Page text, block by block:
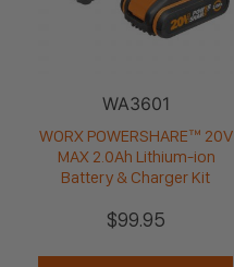
WA3601
WORX POWERSHARE™ 20V
MAX 2.0Ah Lithium-ion
Battery & Charger Kit
$99.95